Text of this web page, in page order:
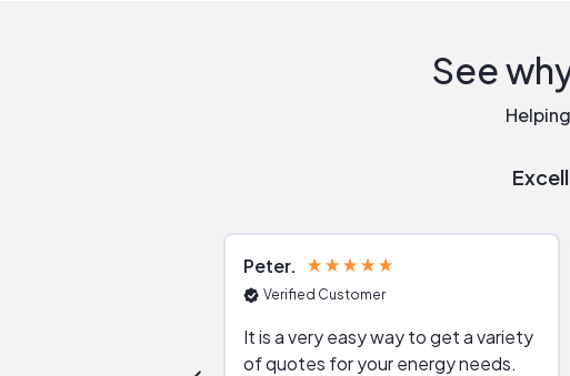
See
Peter
Verified Customer
It is a very easy way to get a variety
of quotes for your energy needs.